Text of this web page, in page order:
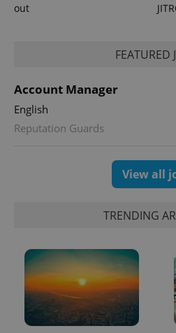
out
FEATURED
Account Manager
English
Reputation Guards
View all
TRENDING
_ga_LSHBD1S1X4